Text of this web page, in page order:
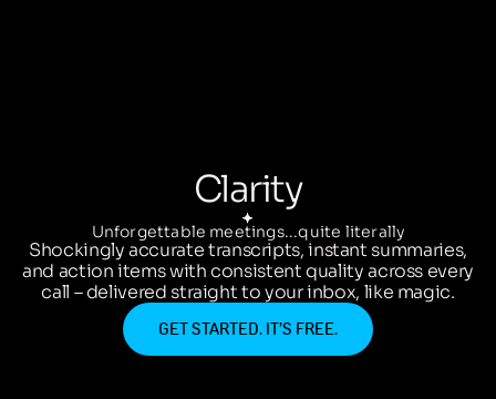
Clarity
Unforgettable meetings...quite literally
Shockingly accurate transcripts, instant summaries,
and action items with consistent quality across every
call – delivered straight to your inbox, like magic.
GET STARTED. IT’S FREE.